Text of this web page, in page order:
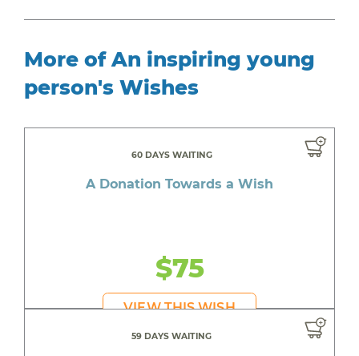
More of An inspiring young
person's Wishes
60 DAYS WAITING
A Donation Towards a Wish
$75
VIEW THIS WISH
59 DAYS WAITING